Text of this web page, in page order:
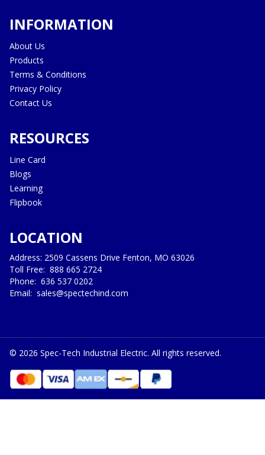
INFORMATION
About Us
Products
Terms & Conditions
Privacy Policy
Contact Us
RESOURCES
Line Card
Blogs
Learning
Flipbook
LOCATION
Address: 2509 Cassens Drive Fenton, MO 63026
Toll Free: 888 665 2724
Phone: 636 537 0202
Email: sales@spectechind.com
© 2026 Spec-Tech Industrial Electric. All rights reserved.